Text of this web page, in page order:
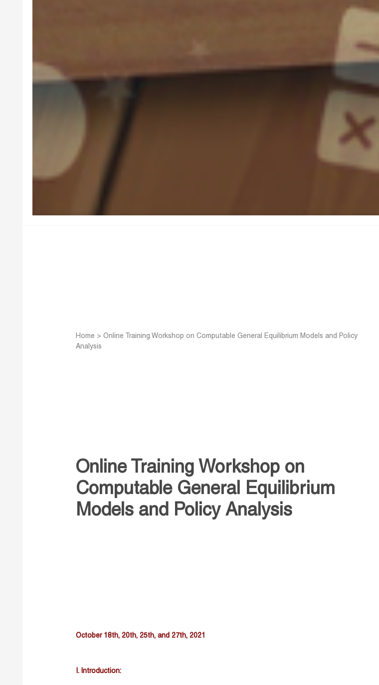
Home > Online Training Workshop on Computable General Equilibrium Models and Policy
Analysis
Online Training Workshop on
Computable General Equilibrium
Models and Policy Analysis
October 18th, 20th, 25th, and 27th, 2021
I. Introduction: